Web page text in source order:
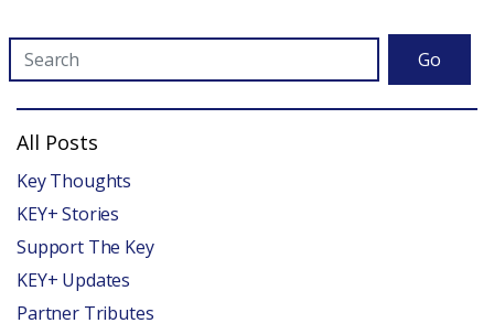
Go
All Posts
Key Thoughts
KEY+ Stories
Support The Key
KEY+ Updates
Partner Tributes